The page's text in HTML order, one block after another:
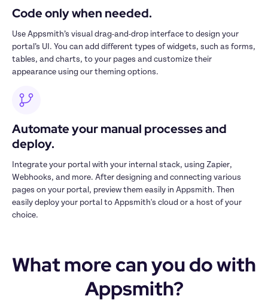
Code only when needed.
Use Appsmith’s visual drag-and-drop interface to design your
portal’s UI. You can add different types of widgets, such as forms,
tables, and charts, to your pages and customize their
appearance using our theming options.
Automate your manual processes and
deploy.
Integrate your portal with your internal stack, using Zapier,
Webhooks, and more. After designing and connecting various
pages on your portal, preview them easily in Appsmith. Then
easily deploy your portal to Appsmith's cloud or a host of your
choice.
What more can you do with
Appsmith?